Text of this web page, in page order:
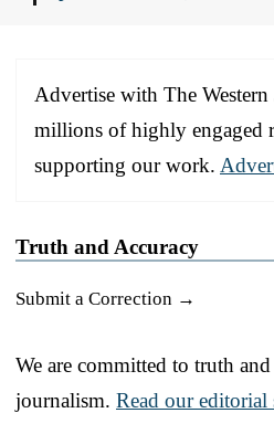
Advertise with The Western
millions of highly engaged
supporting our work.
Truth and Accuracy
Submit a Correction →
We are committed to truth
journalism. Read our editorial